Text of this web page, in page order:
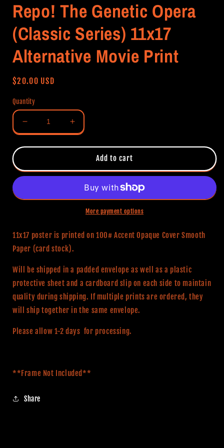
Repo! The Genetic Opera
(Classic Series) 11x17
Alternative Movie Print
Regular
$20.00 USD
Quantity
Decrease
quantity
for
The
Genetic
(Classic
Alternative
Movie
Print
Increase
quantity
for
The
Genetic
Opera
(Classic
Series)
Alternative
Movie
Print
Add to cart
More payment options
11x17 poster is printed on 100# Accent Opaque Cover Smooth
Paper (card stock).
Will be shipped in a padded envelope as well as a plastic
protective sheet and a cardboard slip on each side to maintain
quality during shipping. If multiple prints are ordered, they
will ship together in the same envelope.
Please allow 1-2 days for processing.
**Frame Not Included**
Share